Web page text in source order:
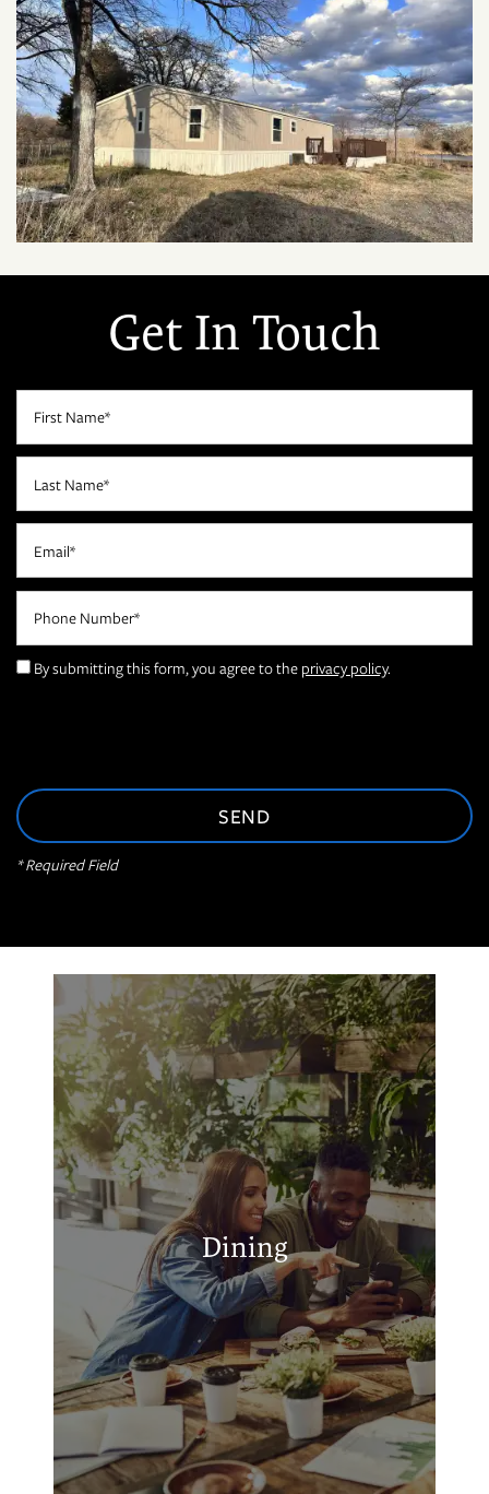
PHOTO GALLERY
NEIGHBORHOOD
CONTACT US
RESIDENTS
APPLY
MAP + DIRECTIONS
Get In Touch
By submitting this form, you agree to the privacy policy.
* Required Field
Dining
Simple Simon's Pizza
Krispy Krunchy Chicken
John's Bar-B-Q
Shan - E - Roti (Oklahoma) truck stop
(Exit221)
Papa's Barbeque